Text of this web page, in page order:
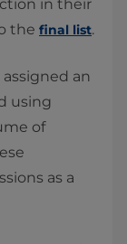
in their
the final list.
an
using
of
as a